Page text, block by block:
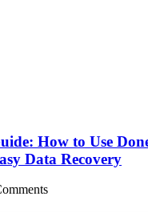
How to Use
Data Recovery